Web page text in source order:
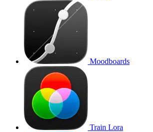
Moodboards
Train Lora